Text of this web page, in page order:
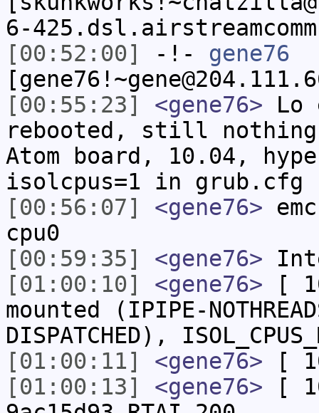
6-
[00:52:00]
-!- gene76
[00:55:23]
<gene76> Lo
rebooted, still nothing
Atom board, 10.04,
isolcpus=1 in grub.cfg
[00:56:07]
<gene76>
cpu0
[00:59:35]
<gene76>
[01:00:10]
<gene76> [
mounted (IPIPE-
DISPATCHED),
[01:00:11]
<gene76> [
[01:00:13]
<gene76> [